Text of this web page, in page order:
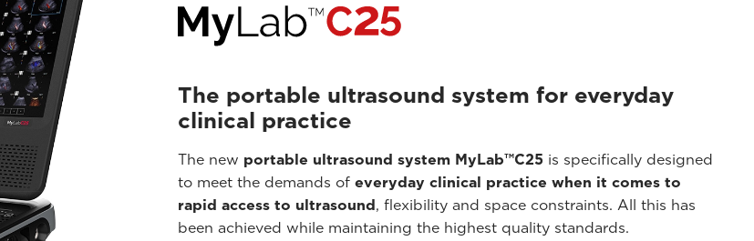
The portable ultrasound system for everyday
clinical practice
The new portable ultrasound system MyLab™C25 is specifically designed
to meet the demands of everyday clinical practice when it comes to
rapid access to ultrasound, flexibility and space constraints. All this has
been achieved while maintaining the highest quality standards.